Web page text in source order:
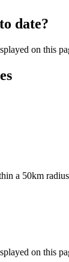
date?
on this
a 50km
on this